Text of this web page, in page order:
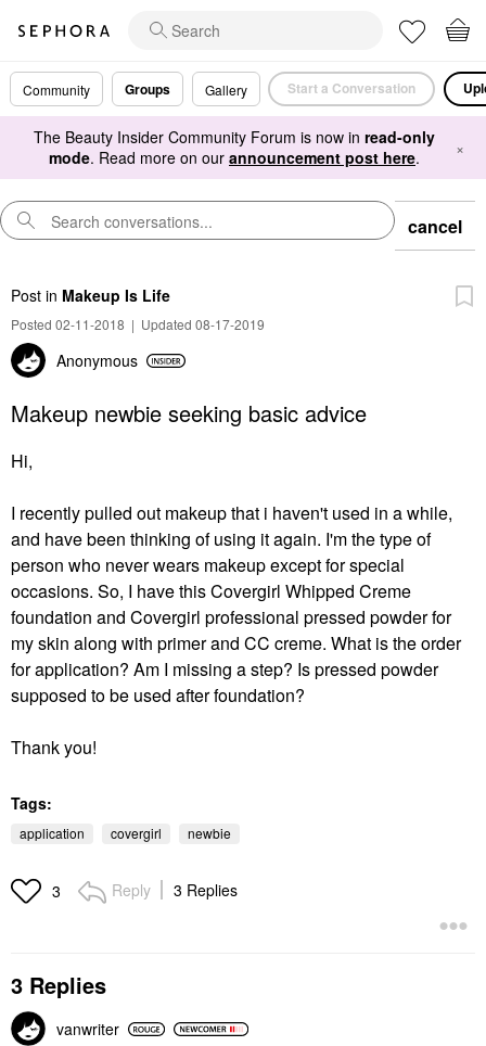
Community Groups Gallery Start a Conversation
The Beauty Insider Community Forum is now in read-only
mode. Read more on our announcement post here. ×
cancel
Post in Makeup Is Life
Posted 02-11-2018 | Updated 08-17-2019
Anonymous
Makeup newbie seeking basic advice
Hi,
I recently pulled out makeup that i haven't used in a while,
and have been thinking of using it again. I'm the type of
person who never wears makeup except for special
occasions. So, I have this Covergirl Whipped Creme
foundation and Covergirl professional pressed powder for
my skin along with primer and CC creme. What is the order
for application? Am I missing a step? Is pressed powder
supposed to be used after foundation?
Thank you!
Tags:
application covergirl newbie
3 Reply 3 Replies
3 Replies
vanwriter